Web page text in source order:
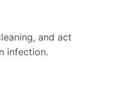
and act
infection.